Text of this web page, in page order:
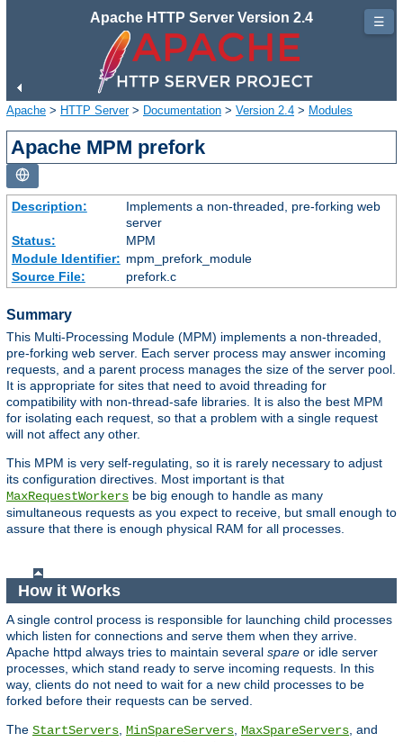
Apache HTTP Server Version 2.4
Apache > HTTP Server> Documentation > Version 2.4 > Modules
Apache MPM prefork
Description:
Implements a non-threaded, pre-forking web
server
Status:
MPM
Module Identifier: mpm_prefork_module
Source File:
prefork.c
Summary
This Multi-Processing Module (MPM) implements a non-threaded,
pre-forking web server. Each server process may answer incoming
requests, and a parent process manages the size of the server pool.
It is appropriate for sites that need to avoid threading for
compatibility with non-thread-safe libraries. It is also the best MPM
for isolating each request, so that a problem with a single request
will not affect any other.
This MPM is very self-regulating, so it is rarely necessary to adjust
its configuration directives. Most important is that
MaxRequestWorkers be big enough to handle as many
simultaneous requests as you expect to receive, but small enough to
assure that there is enough physical RAM for all processes.
How it Works
A single control process is responsible for launching child processes
which listen for connections and serve them when they arrive.
Apache httpd always tries to maintain several spare or idle server
processes, which stand ready to serve incoming requests. In this
way, clients do not need to wait for a new child processes to be
forked before their requests can be served.
The StartServers, MinSpareServers, MaxSpareServers, and
☰